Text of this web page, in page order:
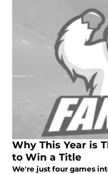
Why This Year is
to Win a Title
We're just four games